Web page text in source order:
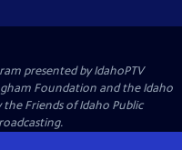
presented byIdahoPTV
Foundation and the Idaho
Friends of Idaho Public